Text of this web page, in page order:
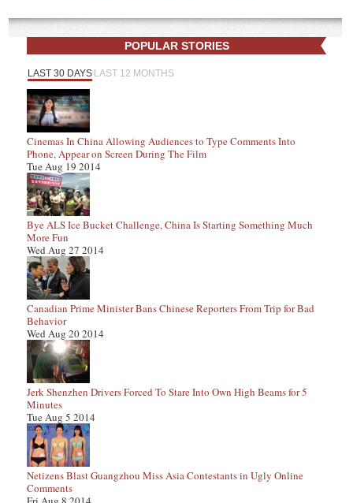
POPULAR STORIES
LAST 30 DAYS LAST 12 MONTHS
Cinemas In China Allowing Audiences to Type Comments Into
Phone, Appear on Screen During The Film
Tue Aug 19 2014
Bye ALS Ice Bucket Challenge, China Is Starting Something Much
More Fun
Wed Aug 27 2014
Canadian Prime Minister Bans Chinese Reporters From Trip for Bad
Behavior
Wed Aug 20 2014
Jerk Shenzhen Drivers Forced To Stare Into Own High Beams for 5
Minutes
Tue Aug 5 2014
Netizens Blast Guangzhou Miss Asia Contestants in Ugly Online
Comments